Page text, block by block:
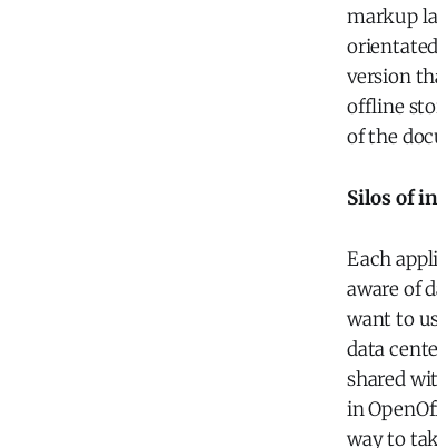
markup
version
offline
of the
Silos of
Each
aware of
want to
data
shared
in
way to